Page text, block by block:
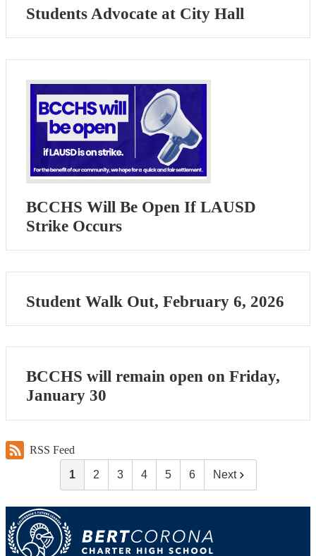
Students Advocate at City Hall
BCCHS Will Be Open If LAUSD
Strike Occurs
Student Walk Out, February 6, 2026
BCCHS will remain open on Friday,
January 30
RSS Feed
1 2 3 4 5 6 Next